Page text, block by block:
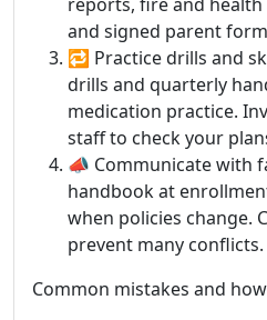
reports, fire and health
and signed parent
🔁 Practice drills and
drills and quarterly
medication practice.
staff to check your
📣 Communicate with
handbook at
when policies change.
prevent many conflicts.
Common mistakes and